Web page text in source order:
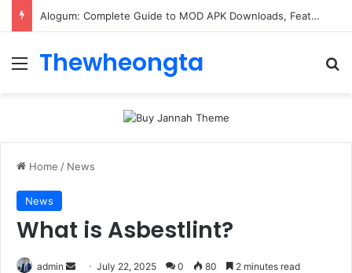
Alogum: Complete Guide to MOD APK Downloads, Features, and Risks
Menu
Thewheongta
Home / News
News
What is Asbestlint?
admin
Send July 22, 2025 0 80 2 minutes read